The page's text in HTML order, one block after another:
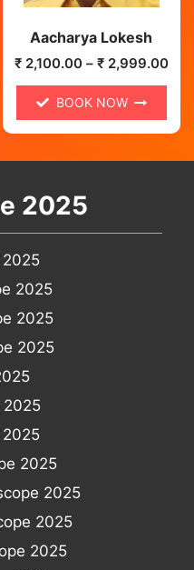
Aacharya Lokesh
₹2,100.00 – ₹2,999.00
BOOK NOW
2025
2025
2025
2025
2025
2025
2025
2025
2025